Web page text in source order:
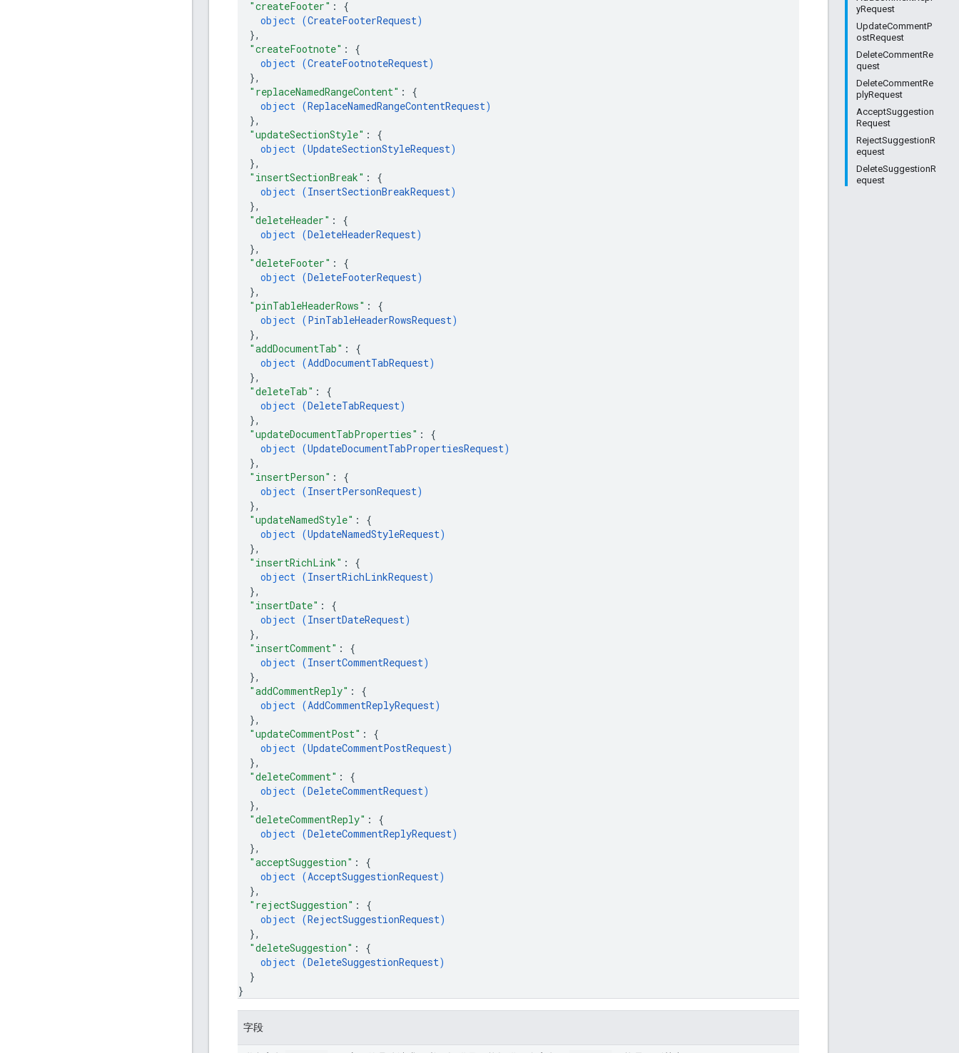
yRequest
UpdateCommentP
ostRequest
DeleteCommentRe
quest
DeleteCommentRe
plyRequest
AcceptSuggestion
Request
RejectSuggestionR
equest
DeleteSuggestionR
equest
"createFooter" : {
object (CreateFooterRequest)
},
"createFootnote" : {
object (CreateFootnoteRequest)
},
"replaceNamedRangeContent" : {
object (ReplaceNamedRangeContentRequest)
},
"updateSectionStyle" : {
object (UpdateSectionStyleRequest)
},
"insertSectionBreak" : {
object (InsertSectionBreakRequest)
},
"deleteHeader" : {
object (DeleteHeaderRequest)
},
"deleteFooter" : {
object (DeleteFooterRequest)
},
"pinTableHeaderRows" : {
object (PinTableHeaderRowsRequest)
},
"addDocumentTab" : {
object (AddDocumentTabRequest)
},
"deleteTab" : {
object (DeleteTabRequest)
},
"updateDocumentTabProperties" : {
object (UpdateDocumentTabPropertiesRequest)
},
"insertPerson" : {
object (InsertPersonRequest)
},
"updateNamedStyle" : {
object (UpdateNamedStyleRequest)
},
"insertRichLink" : {
object (InsertRichLinkRequest)
},
"insertDate" : {
object (InsertDateRequest)
},
"insertComment" : {
object (InsertCommentRequest)
},
"addCommentReply" : {
object (AddCommentReplyRequest)
},
"updateCommentPost" : {
object (UpdateCommentPostRequest)
},
"deleteComment" : {
object (DeleteCommentRequest)
},
"deleteCommentReply" : {
object (DeleteCommentReplyRequest)
},
"acceptSuggestion" : {
object (AcceptSuggestionRequest)
},
"rejectSuggestion" : {
object (RejectSuggestionRequest)
},
"deleteSuggestion" : {
object (DeleteSuggestionRequest)
}
}
字段